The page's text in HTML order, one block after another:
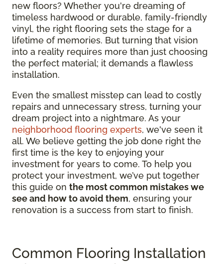
new floors? Whether you're dreaming of
timeless hardwood or durable, family-friendly
vinyl, the right flooring sets the stage for a
lifetime of memories. But turning that vision
into a reality requires more than just choosing
the perfect material; it demands a flawless
installation.
Even the smallest misstep can lead to costly
repairs and unnecessary stress, turning your
dream project into a nightmare. As your
neighborhood flooring experts, we've seen it
all. We believe getting the job done right the
first time is the key to enjoying your
investment for years to come. To help you
protect your investment, we’ve put together
this guide on the most common mistakes we
see and how to avoid them, ensuring your
renovation is a success from start to finish.
Common Flooring Installation